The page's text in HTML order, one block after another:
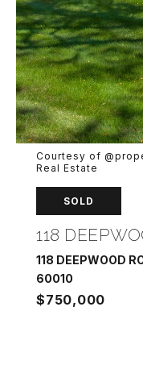
Courtesy of
Real Estate
SOLD
118
118 DEEPWOOD
60010
$750,000